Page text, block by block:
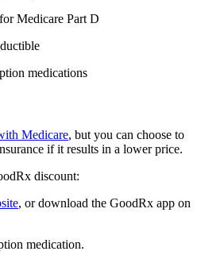
Medicare Part D
medications
Medicare, but you can choose to
if it results in a lower price.
discount:
, or download the GoodRx app on
medication.